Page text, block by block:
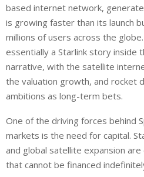
based internet network,
is growing faster than its launch
millions of users across the globe.
essentially a Starlink story inside
narrative, with the satellite
the valuation growth, and rocket
ambitions as long-term bets.
One of the driving forces behind
markets is the need for capital.
and global satellite expansion
that cannot be financed